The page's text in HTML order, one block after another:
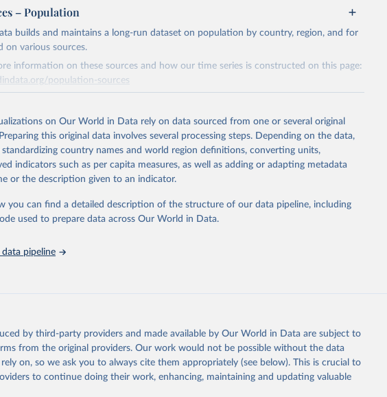
workflows.
used in Comtrade are domestic currency per US Dollar (period average) from
for information and licensing.
https://comtradeplus.un.org/
of the original data obtained from the source, prior to any processing or
World in Data.
To cite data downloaded from this page, please use the suggested
Reuse This Work below.
Comtrade Database (accessed online https://comtrade.un.org
– Population
builds and maintains a long-run dataset on population by country, region, and for
on various sources.
information on these sources and how our time series is constructed on this page:
population-sources
https://ourworldindata.org/population-sources
of the original data obtained from the source, prior to any processing or
World in Data.
To cite data downloaded from this page, please use the suggested
data on population is based on various sources, described on this
on Our World in Data rely on data sourced from one or several original
this original data involves several processing steps. Depending on the data,
country names and world region definitions, converting units,
indicators such as per capita measures, as well as adding or adapting metadata
or the description given to an indicator.
you can find a detailed description of the structure of our data pipeline, including
used to prepare data across Our World in Data.
pipeline
by third-party providers and made available by Our World in Data are subject to
from the original providers. Our work would not be possible without the data
on, so we ask you to always cite them appropriately (see below). This is crucial to
to continue doing their work, enhancing, maintaining and updating valuable